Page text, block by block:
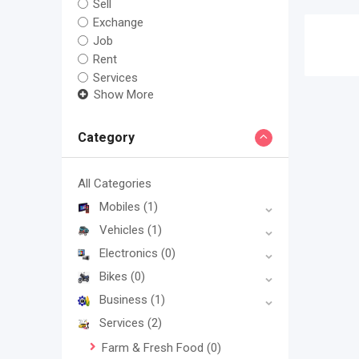
Sell
Exchange
Job
Rent
Services
Show More
Category
All Categories
Mobiles (1)
Vehicles (1)
Electronics (0)
Bikes (0)
Business (1)
Services (2)
Farm & Fresh Food (0)